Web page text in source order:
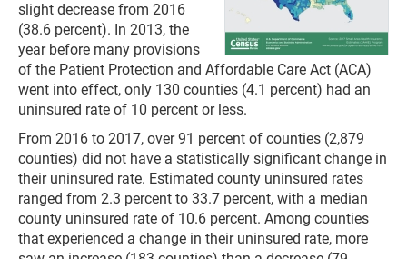
slight decrease from 2016
(38.6 percent). In 2013, the
year before many provisions
of the Patient Protection and Affordable Care Act (ACA)
went into effect, only 130 counties (4.1 percent) had an
uninsured rate of 10 percent or less.
From 2016 to 2017, over 91 percent of counties (2,879
counties) did not have a statistically significant change in
their uninsured rate. Estimated county uninsured rates
ranged from 2.3 percent to 33.7 percent, with a median
county uninsured rate of 10.6 percent. Among counties
that experienced a change in their uninsured rate, more